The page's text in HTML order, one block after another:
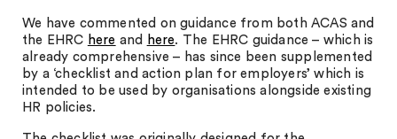
We have commented on guidance from both ACAS and
the EHRC here and here. The EHRC guidance – which is
already comprehensive – has since been supplemented
by a ‘checklist and action plan for employers’ which is
intended to be used by organisations alongside existing
HR policies.